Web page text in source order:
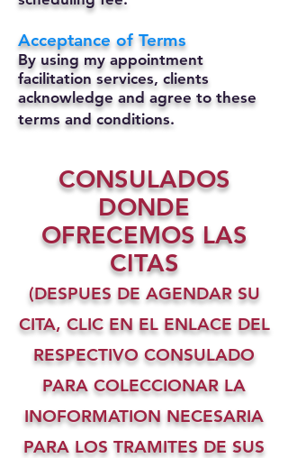
Acceptance of Terms
By using my appointment
facilitation services, clients
acknowledge and agree to these
terms and conditions.
CONSULADOS
DONDE
OFRECEMOS LAS
CITAS
(DESPUES DE AGENDAR SU
CITA, CLIC EN EL ENLACE DEL
RESPECTIVO CONSULADO
PARA COLECCIONAR LA
INOFORMATION NECESARIA
PARA LOS TRAMITES DE SUS